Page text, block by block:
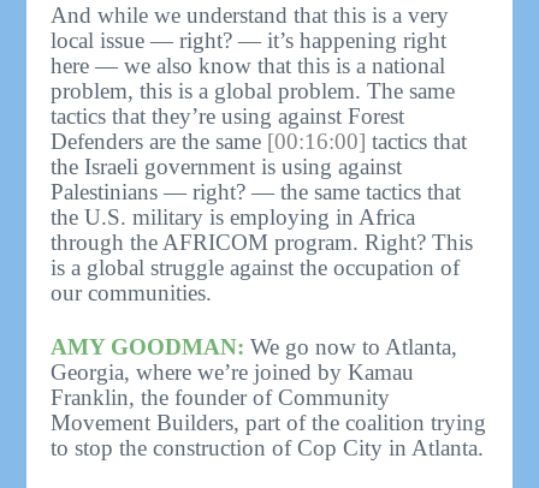
And while we understand that this is a very
local issue — right? — it’s happening right
here — we also know that this is a national
problem, this is a global problem. The same
tactics that they’re using against Forest
Defenders are the same [00:16:00] tactics that
the Israeli government is using against
Palestinians — right? — the same tactics that
the U.S. military is employing in Africa
through the AFRICOM program. Right? This
is a global struggle against the occupation of
our communities.
AMY GOODMAN: We go now to Atlanta,
Georgia, where we’re joined by Kamau
Franklin, the founder of Community
Movement Builders, part of the coalition trying
to stop the construction of Cop City in Atlanta.